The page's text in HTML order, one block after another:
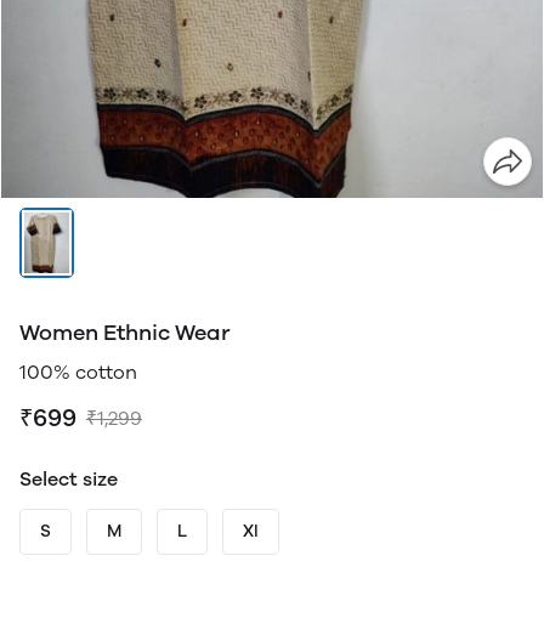
Women Ethnic Wear
100% cotton
₹699 ₹1,299
Select size
S M L Xl